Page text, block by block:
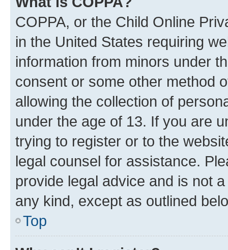
COPPA, or the Child Online
in the United States requiring
information from minors under
consent or some other method
allowing the collection of
under the age of 13. If you are
trying to register or to the
legal counsel for assistance.
provide legal advice and is not
any kind, except as outlined
Top